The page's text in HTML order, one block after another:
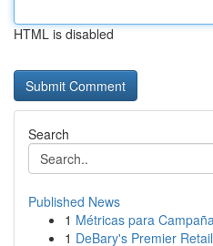
HTML is disabled
Search
Published News
1 Métricas para
1 DeBary's Premier